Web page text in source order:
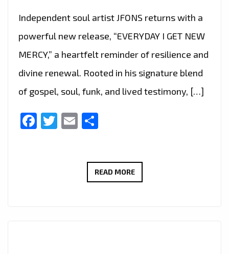
Independent soul artist JFONS returns with a
powerful new release, “EVERYDAY I GET NEW
MERCY,” a heartfelt reminder of resilience and
divine renewal. Rooted in his signature blend
of gospel, soul, funk, and lived testimony, […]
Facebook
Twitter
Email
READ MOREIN